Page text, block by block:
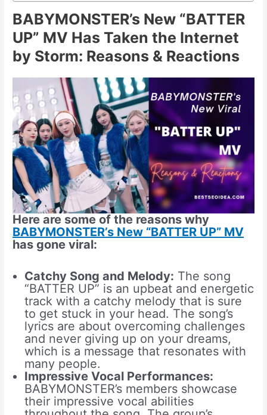
BABYMONSTER’s New “BATTER
UP” MV Has Taken the Internet
by Storm: Reasons & Reactions
Here are some of the reasons why
BABYMONSTER’s New “BATTER UP” MV
has gone viral:
Catchy Song and Melody: The song
“BATTER UP” is an upbeat and energetic
track with a catchy melody that is sure
to get stuck in your head. The song’s
lyrics are about overcoming challenges
and never giving up on your dreams,
which is a message that resonates with
many people.
Impressive Vocal Performances:
BABYMONSTER’s members showcase
their impressive vocal abilities